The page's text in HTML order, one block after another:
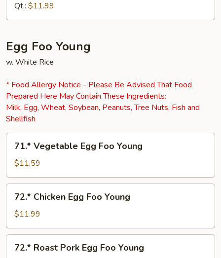
Qt.: $11.99
Egg Foo Young
w. White Rice
* Food Allergy Notice - Please Be Advised That Food
Prepared Here May Contain These Ingredients:
Milk, Egg, Wheat, Soybean, Peanuts, Tree Nuts, Fish and
Shellfish
Vegetable
Egg
Foo
Young
71.* Vegetable Egg Foo Young
$11.59
Chicken
Egg
Foo
Young
72.* Chicken Egg Foo Young
$11.99
Roast
72.* Roast Pork Egg Foo Young